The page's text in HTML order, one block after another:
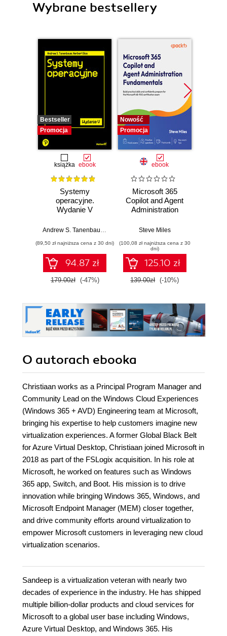
Wybrane bestsellery
Bestseller
Promocja
książka ebook
Systemy
operacyjne.
Wydanie V
Andrew S. Tanenbaum, Herbert Bos
(89,50 zł najniższa cena z 30 dni)
94.87 zł
179.00zł (-47%)
Nowość
Promocja
ebook
Microsoft 365
Copilot and Agent
Administration
Build practical
confidently prepare
for the Microsoft
AB-900 certification
exam
Steve Miles
(100,08 zł najniższa cena z 30
dni)
125.10 zł
139.00zł (-10%)
O autorach ebooka
Christiaan works as a Principal Program Manager and
Community Lead on the Windows Cloud Experiences
(Windows 365 + AVD) Engineering team at Microsoft,
bringing his expertise to help customers imagine new
virtualization experiences. A former Global Black Belt
for Azure Virtual Desktop, Christiaan joined Microsoft in
2018 as part of the FSLogix acquisition. In his role at
Microsoft, he worked on features such as Windows
365 app, Switch, and Boot. His mission is to drive
innovation while bringing Windows 365, Windows, and
Microsoft Endpoint Manager (MEM) closer together,
and drive community efforts around virtualization to
empower Microsoft customers in leveraging new cloud
virtualization scenarios.
Sandeep is a virtualization veteran with nearly two
decades of experience in the industry. He has shipped
multiple billion-dollar products and cloud services for
Microsoft to a global user base including Windows,
Azure Virtual Desktop, and Windows 365. His